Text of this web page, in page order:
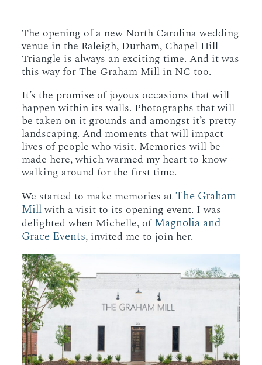
The opening of a new North Carolina wedding
venue in the Raleigh, Durham, Chapel Hill
Triangle is always an exciting time. And it was
this way for The Graham Mill in NC too.
It’s the promise of joyous occasions that will
happen within its walls. Photographs that will
be taken on it grounds and amongst it’s pretty
landscaping. And moments that will impact
lives of people who visit. Memories will be
made here, which warmed my heart to know
walking around for the first time.
We started to make memories atThe Graham
Millwith a visit to its opening event. I was
delighted when Michelle, ofMagnolia and
Grace Events, invited me to join her.